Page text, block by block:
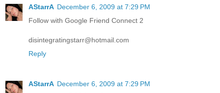
AStarrA December 6, 2009 at 7:29 PM
Follow with Google Friend Connect 2
disintegratingstarr@hotmail.com
Reply
AStarrA December 6, 2009 at 7:29 PM